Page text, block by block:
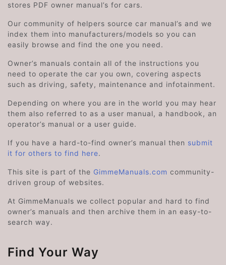
stores PDF owner manual’s for cars.
Our community of helpers source car manual’s and we
index them into manufacturers/models so you can
easily browse and find the one you need.
Owner’s manuals contain all of the instructions you
need to operate the car you own, covering aspects
such as driving, safety, maintenance and infotainment.
Depending on where you are in the world you may hear
them also referred to as a user manual, a handbook, an
operator’s manual or a user guide.
If you have a hard-to-find owner’s manual then submit
it for others to find here.
This site is part of the GimmeManuals.com community-
driven group of websites.
At GimmeManuals we collect popular and hard to find
owner’s manuals and then archive them in an easy-to-
search way.
Find Your Way